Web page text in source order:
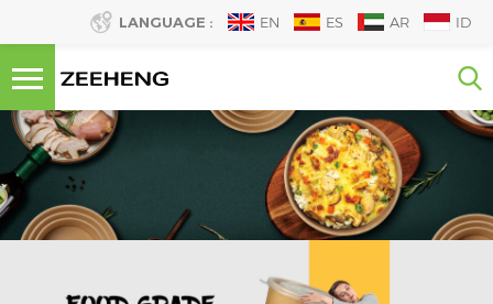
LANGUAGE : EN ES AR ID